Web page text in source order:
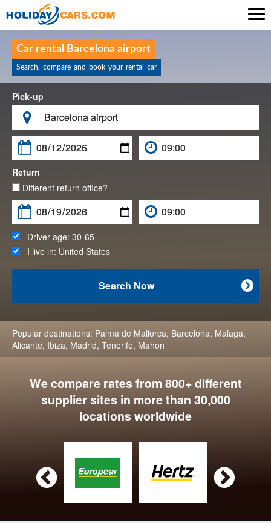
Car rental Barcelona airport
Search, compare and book your rental car
Pick-up


Return
Different return office?
Driver age: 30-65
I live in: United States

Search Now
Popular destinations: Palma de Mallorca, Barcelona, Malaga,
Alicante, Ibiza, Madrid, Tenerife, Mahon
We compare rates from 800+ different
supplier sites in more than 30,000
locations worldwide
 